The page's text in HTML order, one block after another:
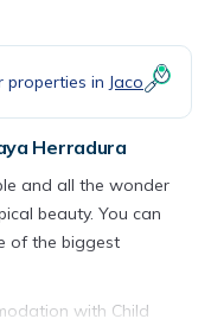
properties in Jaco
Herradura
and all the wonder
beauty. You can
of the biggest
with Child